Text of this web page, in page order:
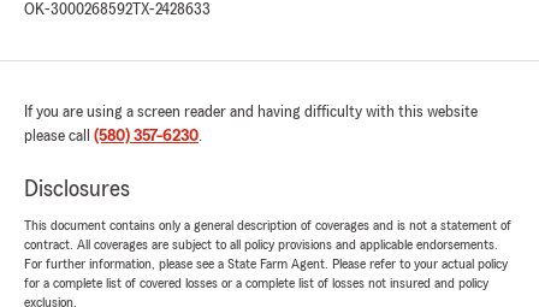
OK-3000268592 TX-2428633
If you are using a screen reader and having difficulty with this website
please call (580) 357-6230.
Disclosures
This document contains only a general description of coverages and is not a statement of
contract. All coverages are subject to all policy provisions and applicable endorsements.
For further information, please see a State Farm Agent. Please refer to your actual policy
for a complete list of covered losses or a complete list of losses not insured and policy
exclusion.